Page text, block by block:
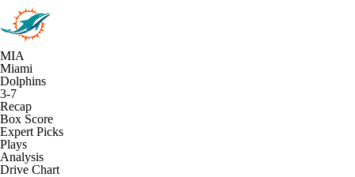
MIA
Miami
Dolphins
3-7
Recap
Box Score
Expert Picks
Plays
Analysis
Drive Chart